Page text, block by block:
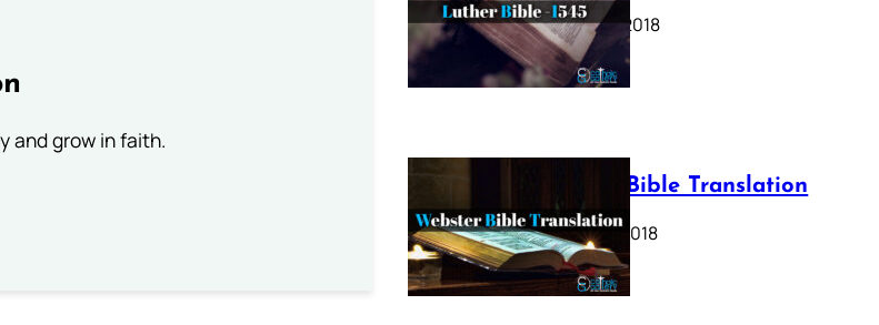
and grow in faith.
October 17, 2018
Webster Bible Translation
October 11, 2018